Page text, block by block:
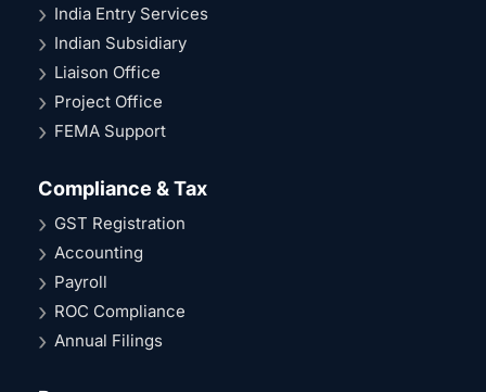
India Entry Services
Indian Subsidiary
Liaison Office
Project Office
FEMA Support
Compliance & Tax
GST Registration
Accounting
Payroll
ROC Compliance
Annual Filings